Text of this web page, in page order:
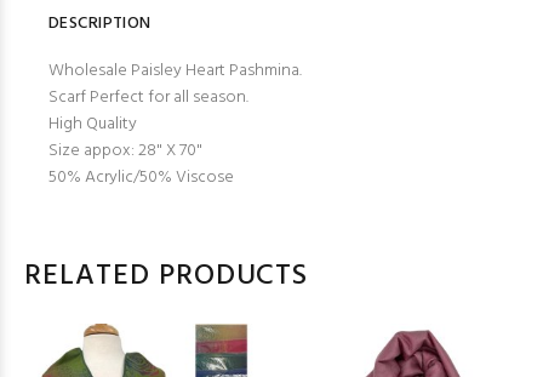
DESCRIPTION
Wholesale Paisley Heart Pashmina.
Scarf Perfect for all season.
High Quality
Size appox: 28" X 70"
50% Acrylic/50% Viscose
RELATED PRODUCTS